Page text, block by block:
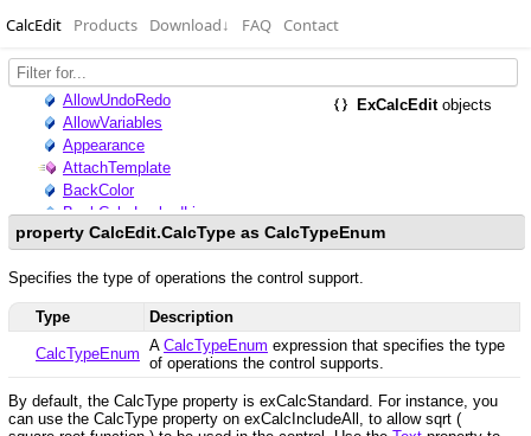
CalcEdit Products Download↓ FAQ Contact